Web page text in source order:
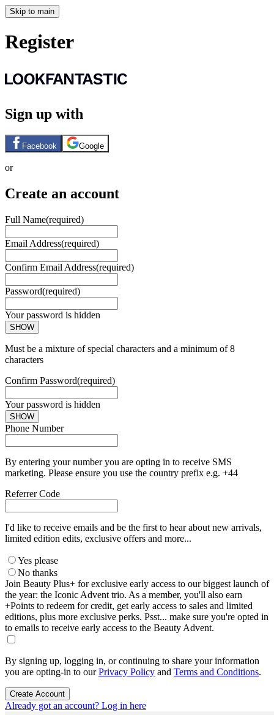
Skip to main
Register
Sign up with
Facebook Google
or
Create an account
Full Name(required)
Email Address(required)
Confirm Email Address(required)
Password(required)
Your password is hidden
SHOW
Must be a mixture of special characters and a minimum of 8
characters
Confirm Password(required)
Your password is hidden
SHOW
Phone Number
By entering your number you are opting in to receive SMS
marketing. Please ensure you use the country prefix e.g. +44
Referrer Code
I'd like to receive emails and be the first to hear about new arrivals,
limited edition edits, exclusive offers and more...
Yes please
No thanks
Join Beauty Plus+ for exclusive early access to our biggest launch of
the year: the Iconic Advent trio. As a member, you'll also earn
+Points to redeem for credit, get early access to sales and limited
editions, plus more exclusive perks. Psst... make sure you're opted in
to emails to receive early access to the Beauty Advent.
By signing up, logging in, or continuing to share your information
you are opting-in to ourPrivacy Policy and Terms and Conditions.
Create Account
Already got an account? Log in here